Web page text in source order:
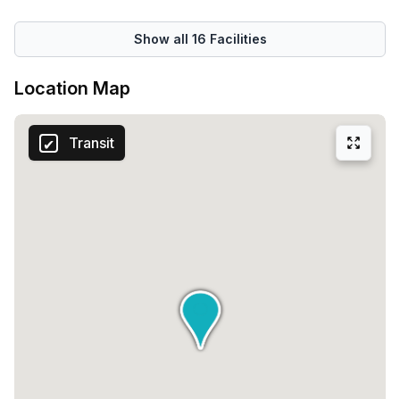
Show all 16 Facilities
Location Map
Transit